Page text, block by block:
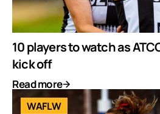
10 players to watch as
kick off
Read more
WAFLW